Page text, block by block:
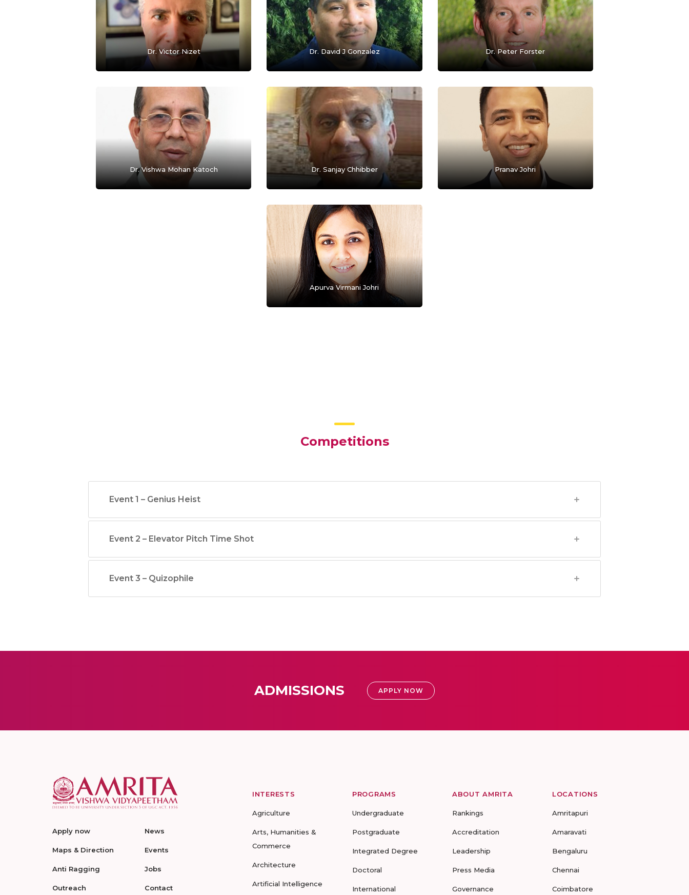
Dr. Victor Nizet Dr. David J Gonzalez Dr. Peter Forster
Dr. Vishwa Mohan Katoch Dr. Sanjay Chhibber Pranav Johri
Apurva Virmani Johri
Competitions
Event 1 – Genius Heist
Event 2 – Elevator Pitch Time Shot
Event 3 – Quizophile
ADMISSIONS APPLY NOW
Apply now
Maps & Direction
Anti Ragging
Outreach
News
Events
Jobs
Contact
INTERESTS
Agriculture
Arts, Humanities &
Commerce
Architecture
Artificial Intelligence
PROGRAMS
Undergraduate
Postgraduate
Integrated Degree
Doctoral
International
ABOUT AMRITA
Rankings
Accreditation
Leadership
Press Media
Governance
LOCATIONS
Amritapuri
Amaravati
Bengaluru
Chennai
Coimbatore